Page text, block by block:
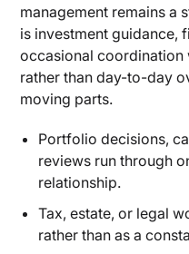
Why Cost,
This Branch
The Questions
Tolerance
Questions About
Family Demands
Which Answers
Multi-Family
Support
management remains a
is investment guidance,
occasional coordination
rather than day-to-day
moving parts.
Portfolio decisions,
reviews run through
relationship.
Tax, estate, or legal
rather than as a